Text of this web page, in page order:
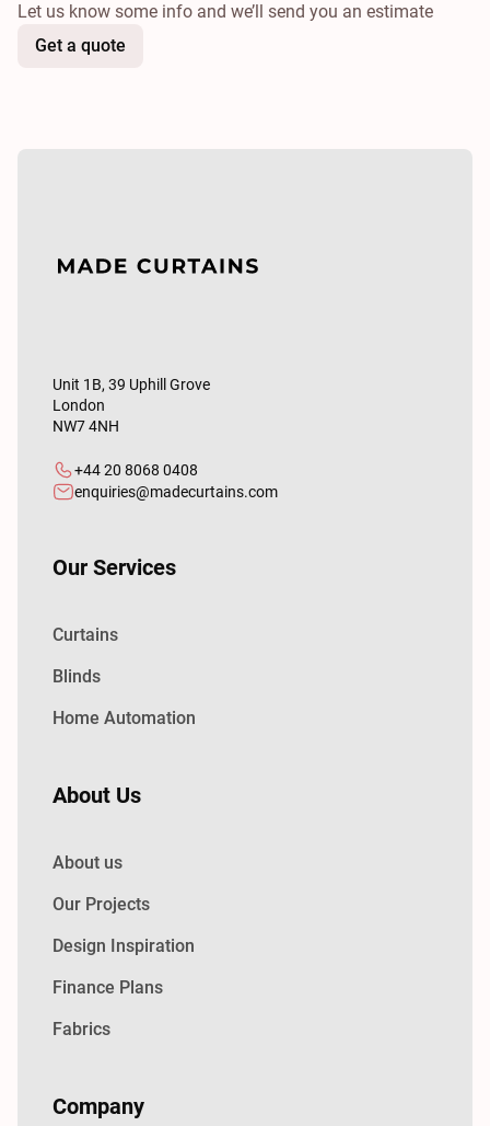
Let us know some info and we’ll send you an estimate
Get a quote
Unit 1B, 39 Uphill Grove
London
NW7 4NH
+44 20 8068 0408
enquiries@madecurtains.com
Our Services
Curtains
Blinds
Home Automation
About Us
About us
Our Projects
Design Inspiration
Finance Plans
Fabrics
Company